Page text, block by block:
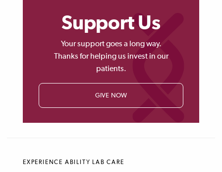
Support Us
Your support goes a long way.
Thanks for helping us invest in our
patients.
GIVE NOW
EXPERIENCE ABILITY LAB CARE